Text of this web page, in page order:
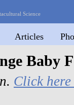
Science
Articles
Baby
Click